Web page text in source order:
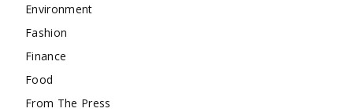
Environment
Fashion
Finance
Food
From The Press